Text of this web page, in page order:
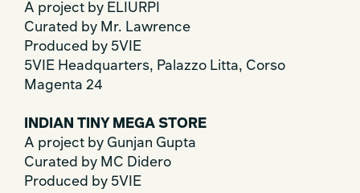
A project by ELIURPI
Curated by Mr. Lawrence
Produced by 5VIE
5VIE Headquarters, Palazzo Litta, Corso
Magenta 24
INDIAN TINY MEGA STORE
A project by Gunjan Gupta
Curated by MC Didero
Produced by 5VIE